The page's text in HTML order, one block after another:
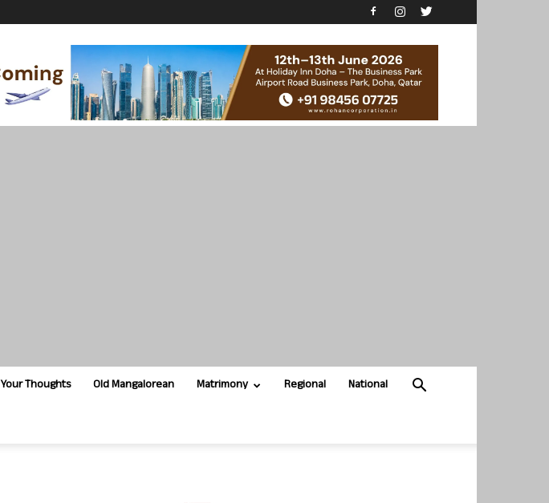
Your Thoughts Old Mangalorean Matrimony Regional National